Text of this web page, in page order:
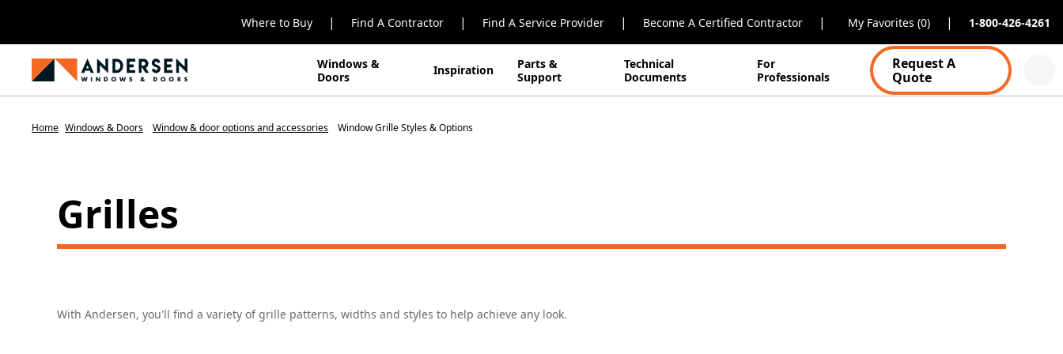
Where to Buy | Find A Contractor | Find A Service Provider | Become A Certified Contractor | My Favorites (0) | 1-800-426-4261
Windows &
Doors
Inspiration
Parts &
Support
Technical
Documents
For
Professionals
Request A
Quote
Home Windows & Doors Window & door options and accessories Window Grille Styles & Options
Grilles
With Andersen, you'll find a variety of grille patterns, widths and styles to help achieve any look.